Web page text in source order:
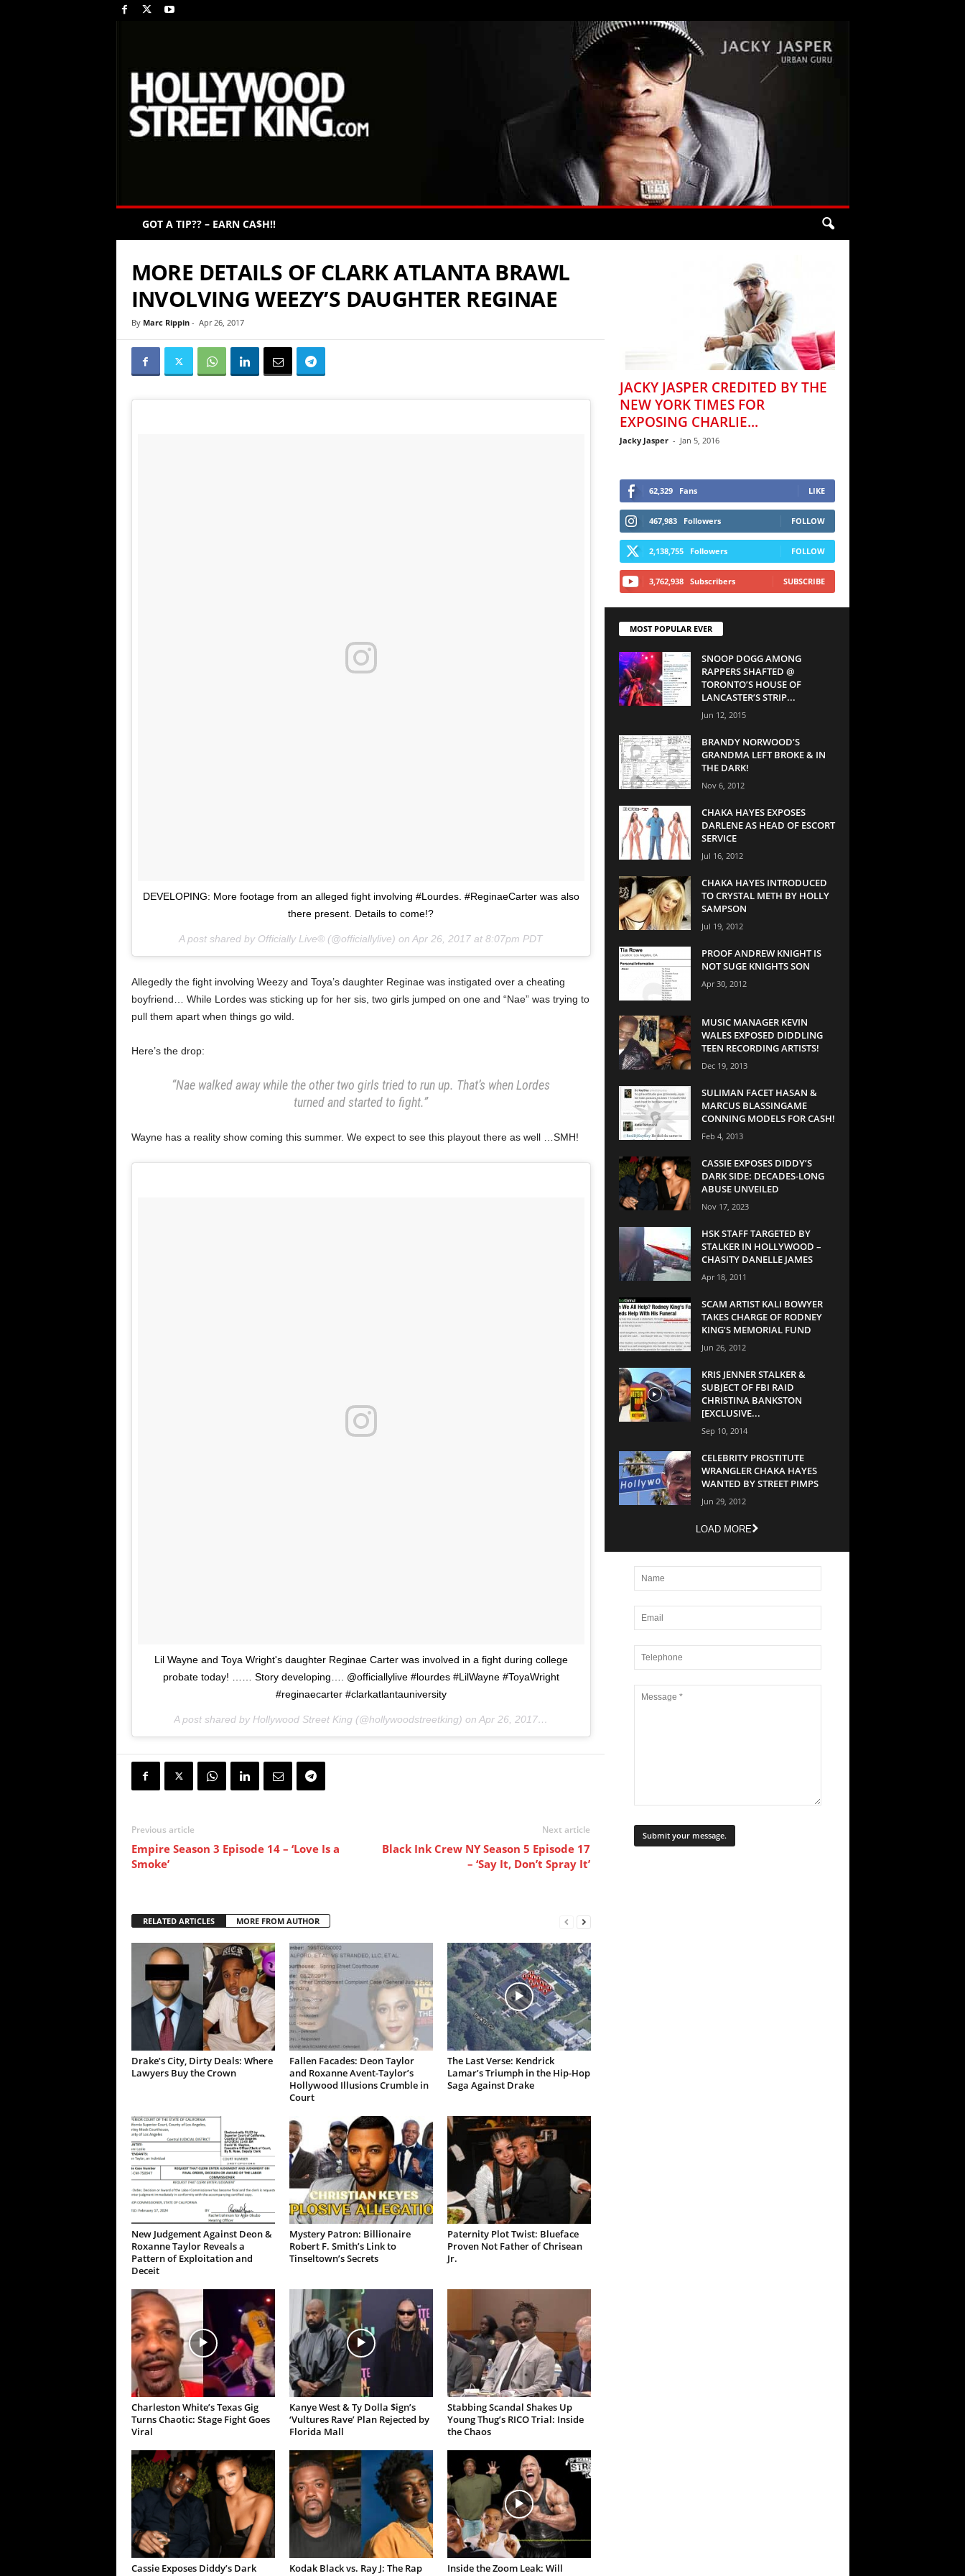
GOT A TIP?? – EARN CA$H!!
MORE DETAILS OF CLARK ATLANTA BRAWL
INVOLVING WEEZY’S DAUGHTER REGINAE
By Marc Rippin- Apr 26, 2017
DEVELOPING: More footage from an alleged fight involving #Lourdes. #ReginaeCarter was also
there present. Details to come!?
A post shared by Officially Live® (@officiallylive) on Apr 26, 2017 at 8:07pm PDT
Allegedly the fight involving Weezy and Toya’s daughter Reginae was instigated over a cheating
boyfriend… While Lordes was sticking up for her sis, two girls jumped on one and “Nae” was trying to
pull them apart when things go wild.
Here’s the drop:
“Nae walked away while the other two girls tried to run up. That’s when Lordes
turned and started to fight.”
Wayne has a reality show coming this summer. We expect to see this playout there as well …SMH!
Lil Wayne and Toya Wright's daughter Reginae Carter was involved in a fight during college
probate today! …… Story developing…. @officiallylive #lourdes #LilWayne #ToyaWright
#reginaecarter #clarkatlantauniversity
A post shared by Hollywood Street King (@hollywoodstreetking) on Apr 26, 2017 at 8:10pm PDT
Previous article
Empire Season 3 Episode 14 – ‘Love Is a
Smoke’
Next article
Black Ink Crew NY Season 5 Episode 17
– ‘Say It, Don’t Spray It’
RELATED ARTICLES MORE FROM AUTHOR
Drake’s City, Dirty Deals: Where
Lawyers Buy the Crown
Fallen Facades: Deon Taylor
and Roxanne Avent-Taylor’s
Hollywood Illusions Crumble in
Court
The Last Verse: Kendrick
Lamar’s Triumph in the Hip-Hop
Saga Against Drake
New Judgement Against Deon &
Roxanne Taylor Reveals a
Pattern of Exploitation and
Deceit
Mystery Patron: Billionaire
Robert F. Smith’s Link to
Tinseltown’s Secrets
Paternity Plot Twist: Blueface
Proven Not Father of Chrisean
Jr.
Charleston White’s Texas Gig
Turns Chaotic: Stage Fight Goes
Viral
Kanye West & Ty Dolla $ign’s
‘Vultures Rave’ Plan Rejected by
Florida Mall
Stabbing Scandal Shakes Up
Young Thug’s RICO Trial: Inside
the Chaos
Cassie Exposes Diddy’s Dark
Kodak Black vs. Ray J: The Rap
Inside the Zoom Leak: Will
JACKY JASPER CREDITED BY THE
NEW YORK TIMES FOR
EXPOSING CHARLIE...
Jacky Jasper - Jan 5, 2016
62,329 Fans LIKE
467,983 Followers FOLLOW
2,138,755 Followers FOLLOW
3,762,938 Subscribers SUBSCRIBE
MOST POPULAR EVER
SNOOP DOGG AMONG
RAPPERS SHAFTED @
TORONTO’S HOUSE OF
LANCASTER’S STRIP...
Jun 12, 2015
BRANDY NORWOOD’S
GRANDMA LEFT BROKE & IN
THE DARK!
Nov 6, 2012
CHAKA HAYES EXPOSES
DARLENE AS HEAD OF ESCORT
SERVICE
Jul 16, 2012
CHAKA HAYES INTRODUCED
TO CRYSTAL METH BY HOLLY
SAMPSON
Jul 19, 2012
PROOF ANDREW KNIGHT IS
NOT SUGE KNIGHTS SON
Apr 30, 2012
MUSIC MANAGER KEVIN
WALES EXPOSED DIDDLING
TEEN RECORDING ARTISTS!
Dec 19, 2013
SULIMAN FACET HASAN &
MARCUS BLASSINGAME
CONNING MODELS FOR CASH!
Feb 4, 2013
CASSIE EXPOSES DIDDY’S
DARK SIDE: DECADES-LONG
ABUSE UNVEILED
Nov 17, 2023
HSK STAFF TARGETED BY
STALKER IN HOLLYWOOD –
CHASITY DANELLE JAMES
Apr 18, 2011
SCAM ARTIST KALI BOWYER
TAKES CHARGE OF RODNEY
KING’S MEMORIAL FUND
Jun 26, 2012
KRIS JENNER STALKER &
SUBJECT OF FBI RAID
CHRISTINA BANKSTON
[EXCLUSIVE...
Sep 10, 2014
CELEBRITY PROSTITUTE
WRANGLER CHAKA HAYES
WANTED BY STREET PIMPS
Jun 29, 2012
LOAD MORE